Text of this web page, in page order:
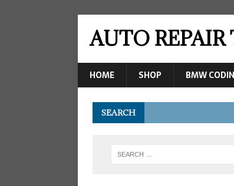
AUTO
HOME SHOP BMW
SEARCH